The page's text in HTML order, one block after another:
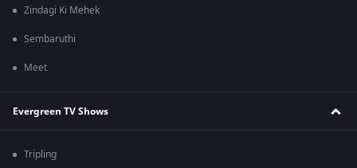
Zindagi Ki Mehek
Sembaruthi
Meet
Evergreen TV Shows
Tripling